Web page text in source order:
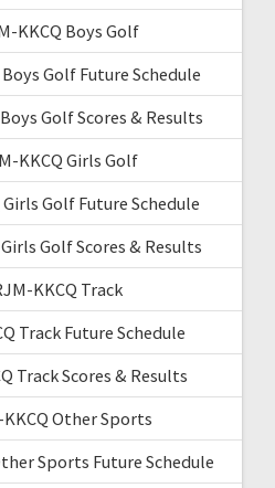
KKCQ Boys Golf
Golf Future Schedule
Golf Scores & Results
KKCQ Girls Golf
Golf Future Schedule
Golf Scores & Results
KKCQ Track
Track Future Schedule
Track Scores & Results
Other Sports
Sports Future Schedule